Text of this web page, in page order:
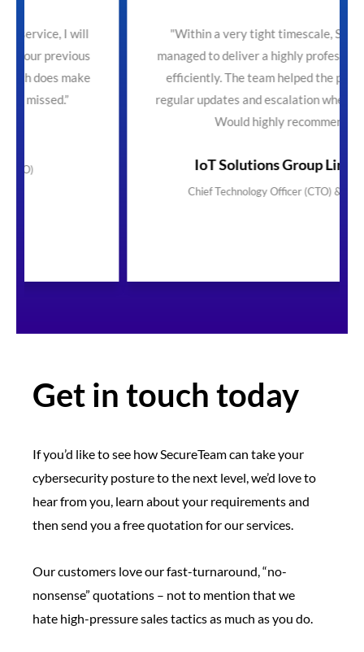
"Within a very tight timescale, SecureTeam
managed to deliver a highly professional service
efficiently. The team helped the process with
regular updates and escalation where necessary.
Would highly recommend"
IoT Solutions Group Limited
Chief Technology Officer (CTO) & Founder
Get in touch today
If you’d like to see how SecureTeam can take your
cybersecurity posture to the next level, we’d love to
hear from you, learn about your requirements and
then send you a free quotation for our services.
Our customers love our fast-turnaround, “no-
nonsense” quotations – not to mention that we
hate high-pressure sales tactics as much as you do.